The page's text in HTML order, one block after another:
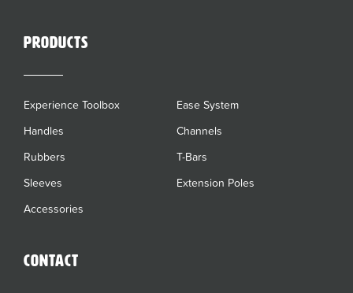
Products
Experience Toolbox
Ease System
Handles
Channels
Rubbers
T-Bars
Sleeves
Extension Poles
Accessories
Contact